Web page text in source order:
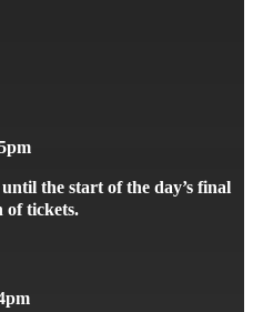
the start of the day’s final
of tickets.